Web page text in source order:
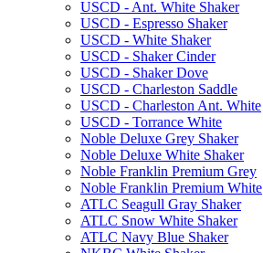
USCD - Ant. White Shaker
USCD - Espresso Shaker
USCD - White Shaker
USCD - Shaker Cinder
USCD - Shaker Dove
USCD - Charleston Saddle
USCD - Charleston Ant. White
USCD - Torrance White
Noble Deluxe Grey Shaker
Noble Deluxe White Shaker
Noble Franklin Premium Grey
Noble Franklin Premium White
ATLC Seagull Gray Shaker
ATLC Snow White Shaker
ATLC Navy Blue Shaker